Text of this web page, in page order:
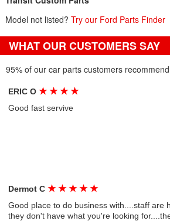
Model not listed? Try our Ford Parts Finder
WHAT OUR CUSTOMERS SAY
95% of our car parts customers
ERIC O★ ★ ★ ★
Good fast servive
Dermot C★ ★ ★ ★ ★
Good place to do business with....staff are
they don't have what you're looking